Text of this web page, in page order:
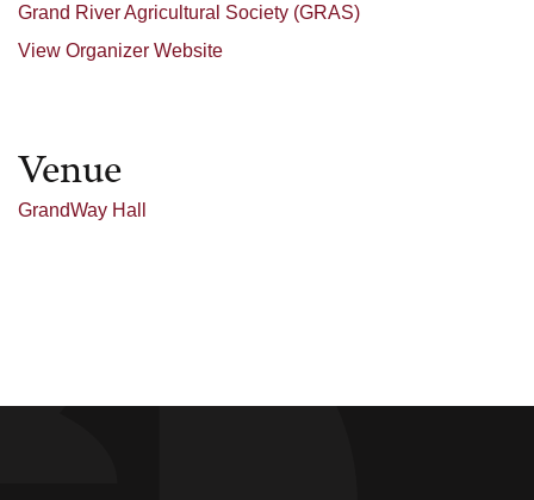
Grand River Agricultural Society (GRAS)
View Organizer Website
Venue
GrandWay Hall